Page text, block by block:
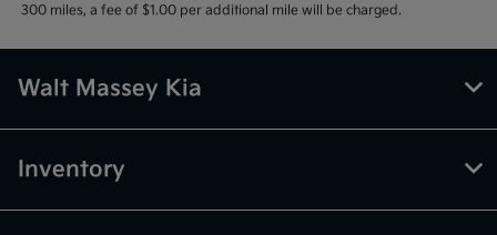
300 miles, a fee of $1.00 per additional mile will be charged.
Walt Massey Kia
Inventory